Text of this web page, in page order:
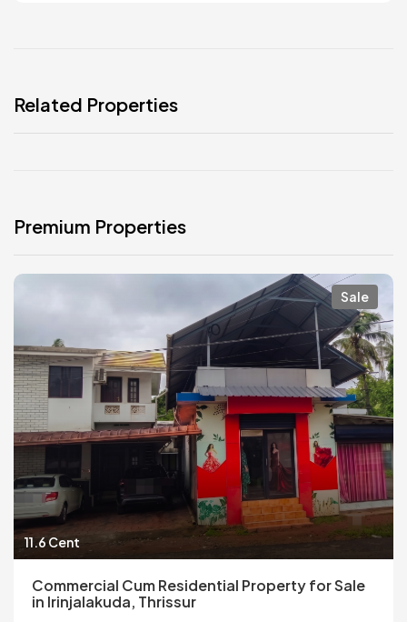
Related Properties
Premium Properties
Sale
11.6 Cent
Commercial Cum Residential Property for Sale
in Irinjalakuda, Thrissur